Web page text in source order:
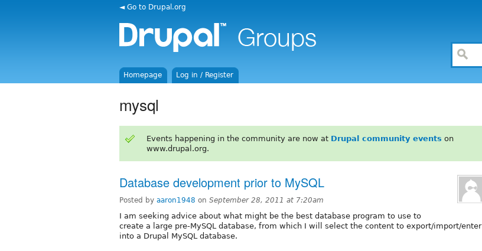
◄ Go to Drupal.org
Homepage Log in / Register
mysql
Events happening in the community are now at Drupal community events on
www.drupal.org.
Database development prior to MySQL
Posted by aaron1948 on September 28, 2011 at 7:20am
I am seeking advice about what might be the best database program to use to
create a large pre-MySQL database, from which I will select the content to export/import/enter
into a Drupal MySQL database.